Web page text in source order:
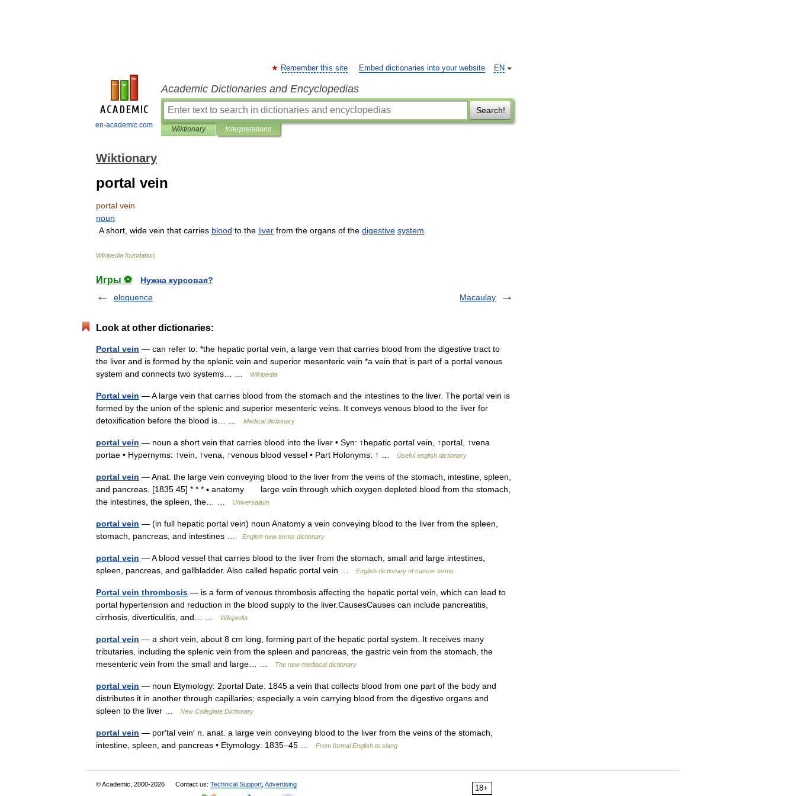
en-academic.com
EN
Remember this site Embed dictionaries into your website
Academic Dictionaries and Encyclopedias
Search!
Wiktionary Interpretations
Wiktionary
portal vein
portal vein
noun
A short wide vein that carries blood to the liver from the organs of the digestive system
Wikipedia foundation
Игры ⚽
Нужна курсовая?
eloquence
Macaulay
Look at other dictionaries:
Portal vein — can refer to: *the hepatic portal vein, a large vein that carries blood from the digestive tract to
the liver and is formed by the splenic vein and superior mesenteric vein *a vein that is part of a portal venous
system and connects two systems… …
Wikipedia
Portal vein — A large vein that carries blood from the stomach and the intestines to the liver. The portal vein is
formed by the union of the splenic and superior mesenteric veins. It conveys venous blood to the liver for
detoxification before the blood is… …
Medical dictionary
portal vein — noun a short vein that carries blood into the liver • Syn: ↑hepatic portal vein, ↑portal, ↑vena
portae • Hypernyms: ↑vein, ↑vena, ↑venous blood vessel • Part Holonyms: ↑ …
Useful english dictionary
portal vein — Anat. the large vein conveying blood to the liver from the veins of the stomach, intestine, spleen,
and pancreas. [1835 45] * * * ▪ anatomy large vein through which oxygen depleted blood from the stomach,
the intestines, the spleen, the… …
Universalium
portal vein — (in full hepatic portal vein) noun Anatomy a vein conveying blood to the liver from the spleen,
stomach, pancreas, and intestines …
English new terms dictionary
portal vein — A blood vessel that carries blood to the liver from the stomach, small and large intestines,
spleen, pancreas, and gallbladder. Also called hepatic portal vein …
English dictionary of cancer terms
Portal vein thrombosis — is a form of venous thrombosis affecting the hepatic portal vein, which can lead to
portal hypertension and reduction in the blood supply to the liver.CausesCauses can include pancreatitis,
cirrhosis, diverticulitis, and… …
Wikipedia
portal vein — a short vein, about 8 cm long, forming part of the hepatic portal system. It receives many
tributaries, including the splenic vein from the spleen and pancreas, the gastric vein from the stomach, the
mesenteric vein from the small and large… …
The new mediacal dictionary
portal vein — noun Etymology: 2portal Date: 1845 a vein that collects blood from one part of the body and
distributes it in another through capillaries; especially a vein carrying blood from the digestive organs and
spleen to the liver …
New Collegiate Dictionary
portal vein — por′tal vein′ n. anat. a large vein conveying blood to the liver from the veins of the stomach,
intestine, spleen, and pancreas • Etymology: 1835–45 …
From formal English to slang
18+
© Academic, 2000-2026 Contact us: Technical Support Advertising